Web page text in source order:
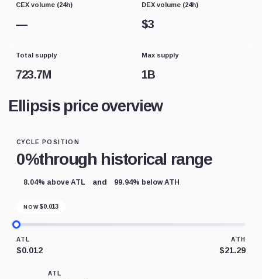
CEX volume (24h)
—
DEX volume (24h)
$3
Total supply
723.7M
Max supply
1B
Ellipsis price overview
CYCLE POSITION
0%through historical range
8.04% above ATL and 99.94% below ATH
NOW $0.013
ATL
$0.012
ATH
$21.29
ATL